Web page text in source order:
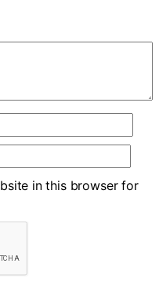
in this browser for